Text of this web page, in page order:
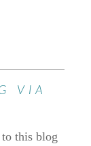
VIA
this blog